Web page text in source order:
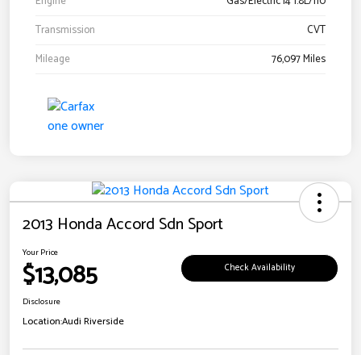
Transmission
CVT
Mileage
76,097 Miles
2013 Honda Accord Sdn Sport
Your Price
$13,085 Check Availability
Disclosure
Location:Audi Riverside